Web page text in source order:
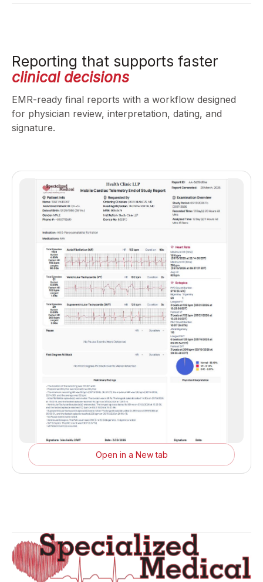
Reporting that supports faster
clinical decisions
EMR-ready final reports with a workflow designed
for physician review, interpretation, dating, and
signature.
Open in a New tab